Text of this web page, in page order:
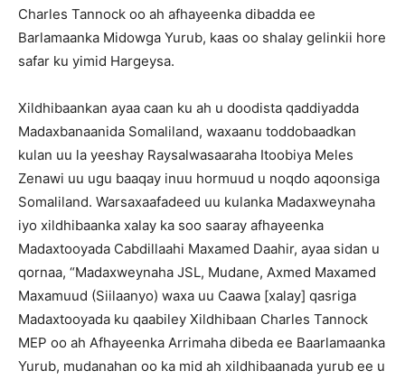
Charles Tannock oo ah afhayeenka dibadda ee
Barlamaanka Midowga Yurub, kaas oo shalay gelinkii hore
safar ku yimid Hargeysa.
Xildhibaankan ayaa caan ku ah u doodista qaddiyadda
Madaxbanaanida Somaliland, waxaanu toddobaadkan
kulan uu la yeeshay Raysalwasaaraha Itoobiya Meles
Zenawi uu ugu baaqay inuu hormuud u noqdo aqoonsiga
Somaliland. Warsaxaafadeed uu kulanka Madaxweynaha
iyo xildhibaanka xalay ka soo saaray afhayeenka
Madaxtooyada Cabdillaahi Maxamed Daahir, ayaa sidan u
qornaa, “Madaxweynaha JSL, Mudane, Axmed Maxamed
Maxamuud (Siilaanyo) waxa uu Caawa [xalay] qasriga
Madaxtooyada ku qaabiley Xildhibaan Charles Tannock
MEP oo ah Afhayeenka Arrimaha dibeda ee Baarlamaanka
Yurub, mudanahan oo ka mid ah xildhibaanada yurub ee u